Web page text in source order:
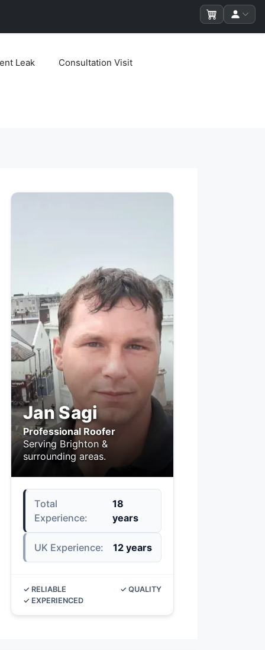
Leak Consultation Visit
Jan Sagi
Professional Roofer
Serving Brighton &
surrounding areas.
Total
Experience:
18
years
UK Experience: 12 years
✓ RELIABLE
✓ QUALITY
✓ EXPERIENCED